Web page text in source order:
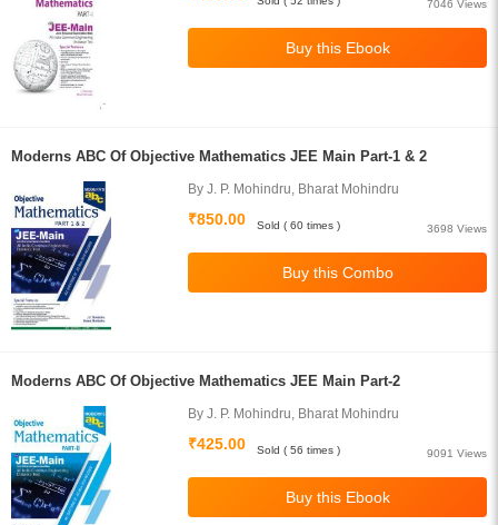
7046 Views
Moderns ABC Of Objective Mathematics JEE Main Part-1 & 2
By J. P. Mohindru, Bharat Mohindru
₹850.00
3698 Views
Sold ( 60 times )
Moderns ABC Of Objective Mathematics JEE Main Part-2
By J. P. Mohindru, Bharat Mohindru
₹425.00
9091 Views
Sold ( 56 times )